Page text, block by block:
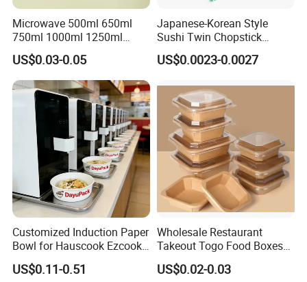
Microwave 500ml 650ml
750ml 1000ml 1250ml
1500ml Eco-Friendly PP
Clear Plastic Takeaway
Disposable Food Container
with Lid Bento Lunch Box
US$0.03-0.05
Japanese-Korean Style
Sushi Twin Chopstick
Restaurant Takeaway
Natural Bamboo Chopsticks
US$0.0023-0.0027
Customized Induction Paper
Bowl for Hauscook Ezcook
Lazocook Aircook Ramen
Cooker
US$0.11-0.51
Wholesale Restaurant
Takeout Togo Food Boxes
Biodegradable Disposable
Food Container
US$0.02-0.03